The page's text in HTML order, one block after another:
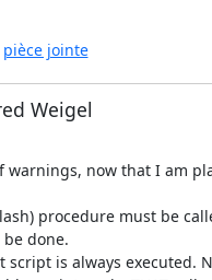
pièce jointe
Weigel
warnings, now that I am
procedure must be
done.
script is always executed.